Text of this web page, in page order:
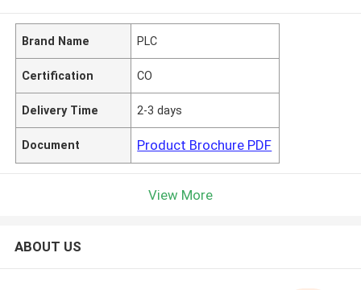
Brand Name PLC
Certification CO
Delivery Time 2-3 days
Document Product Brochure PDF
View More
ABOUT US